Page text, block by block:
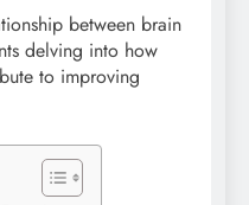
between brain
delving into how
to improving